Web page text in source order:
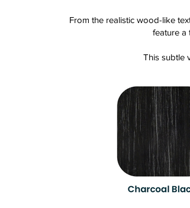
From the realistic wood-like
feature a
This subtle